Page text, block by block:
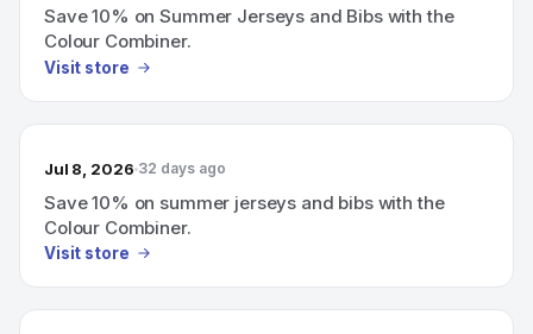
Save 10% on Summer Jerseys and Bibs with the
Colour Combiner.
Visit store
Jul 8, 2026 32 days ago
Save 10% on summer jerseys and bibs with the
Colour Combiner.
Visit store